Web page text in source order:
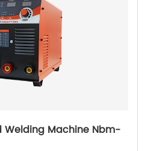
Welding Machine Nbm-